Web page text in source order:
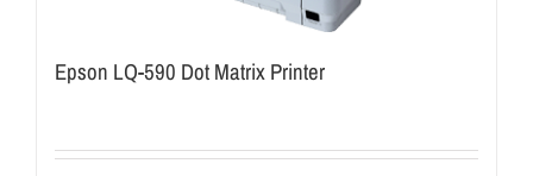
Epson LQ-590 Dot Matrix Printer